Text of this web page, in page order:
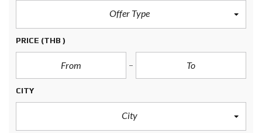
Offer Type
PRICE (THB )
CITY
City